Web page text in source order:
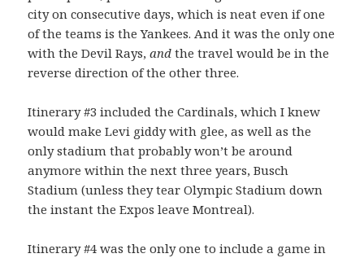
city on consecutive days, which is neat even if one
of the teams is the Yankees. And it was the only one
with the Devil Rays,and the travel would be in the
reverse direction of the other three.
Itinerary #3 included the Cardinals, which I knew
would make Levi giddy with glee, as well as the
only stadium that probably won’t be around
anymore within the next three years, Busch
Stadium (unless they tear Olympic Stadium down
the instant the Expos leave Montreal).
Itinerary #4 was the only one to include a game in